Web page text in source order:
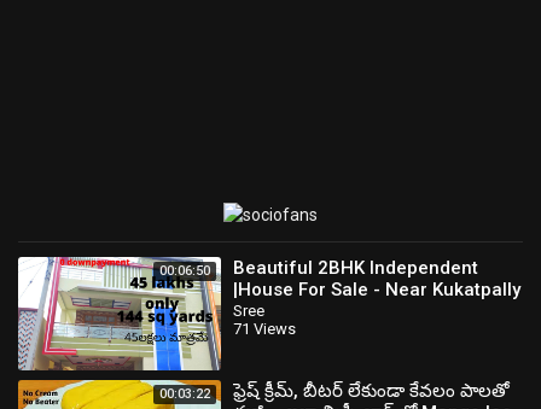
00:06:50
Beautiful 2BHK Independent
|House For Sale - Near Kukatpally
Sree
71 Views
00:03:22
ఫ్రెష్ క్రీమ్, బీటర్ లేకుండా కేవలం పాలతో